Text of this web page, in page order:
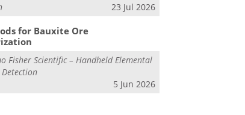
23 Jul 2026
for Bauxite Ore
Fisher Scientific – Handheld Elemental
5 Jun 2026